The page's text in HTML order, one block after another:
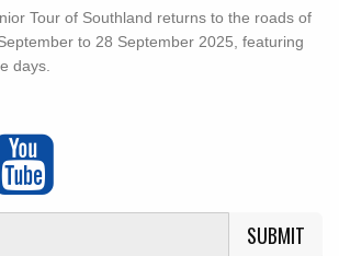
Tour of Southland returns to the roads of
to 28 September 2025, featuring
days.
SUBMIT